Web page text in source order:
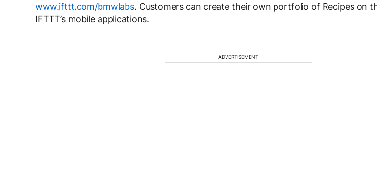
www.ifttt.com/bmwlabs. Customers can create their own portfolio of Recipes on
IFTTT’s mobile applications.
ADVERTISEMENT